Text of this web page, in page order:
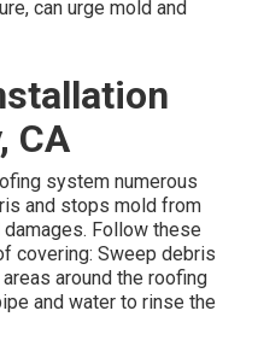
can urge mold and
CA
system numerous
and stops mold from
Follow these
covering: Sweep debris
around the roofing
and water to rinse the